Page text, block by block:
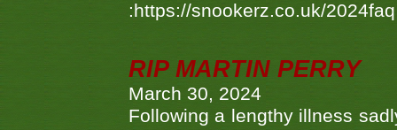
:https://snookerz.co.uk/
RIP MARTIN PERRY
March 30, 2024
Following a lengthy illness